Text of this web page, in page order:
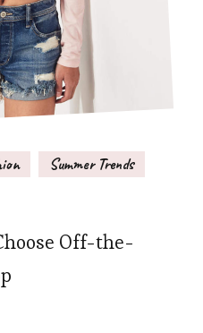
Summer Trends
Off-the-